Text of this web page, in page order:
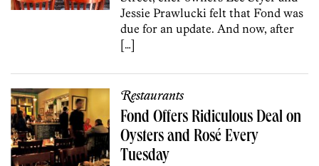
Jessie Prawlucki felt that Fond was
due for an update. And now, after
[…]
Restaurants
Fond Offers Ridiculous Deal on
Oysters and Rosé Every
Tuesday